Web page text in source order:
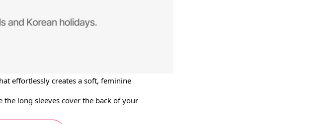
effortlessly creates a soft, feminine
long sleeves cover the back of your
with denim, shorts, and more —